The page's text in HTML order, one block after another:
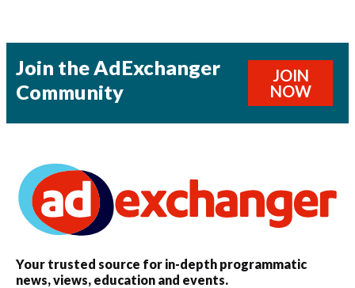
Join the AdExchanger
Community
JOIN
NOW
Your trusted source for in-depth programmatic
news, views, education and events.